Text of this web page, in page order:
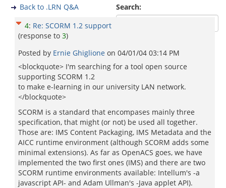
Search:
Back to .LRN Q&A
4: Re: SCORM 1.2 support
(response to 3)
Posted by Ernie Ghiglione on 04/01/04 03:14 PM
<blockquote> I'm searching for a tool open source
supporting SCORM 1.2
to make e-learning in our university LAN network.
</blockquote>
SCORM is a standard that encompases mainly three
specification, that might (or not) be used all together.
Those are: IMS Content Packaging, IMS Metadata and the
AICC runtime environment (although SCORM adds some
minimal extensions). As far as OpenACS goes, we have
implemented the two first ones (IMS) and there are two
SCORM runtime environments available: Intellum's -a
javascript API- and Adam Ullman's -Java applet API).